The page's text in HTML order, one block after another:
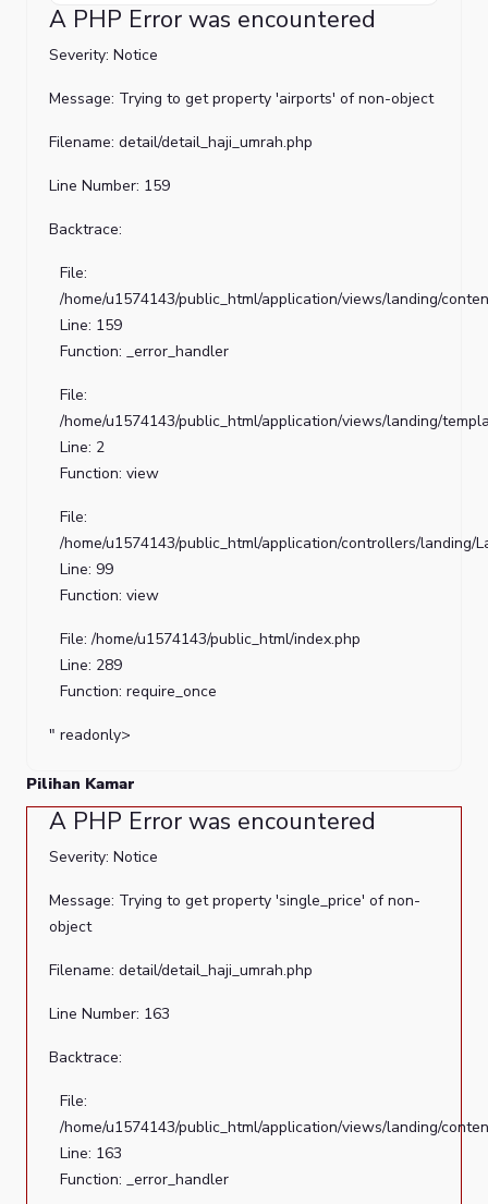
Error
was
encountered
Notice
Message:
Trying
get
property
'title'
of
object
Filename:
detail/detail_haji_umrah.php
Line
Number:
41
File:
/home/u1574143/public_html/application/views/landing/
41
_error_handler
File:
/home/u1574143/public_html/application/views/landing/
2
Function:
File:
Line:
Function:
view
File:
A PHP Error was encountered
Severity: Notice
Message: Trying to get property 'airports' of non-object
Filename: detail/detail_haji_umrah.php
Line Number: 159
Backtrace:
File:
/home/u1574143/public_html/application/views/landing/
Line: 159
Function: _error_handler
File:
/home/u1574143/public_html/application/views/landing/
Line: 2
Function: view
File:
/home/u1574143/public_html/application/controllers/landing/
Line: 99
Function: view
File: /home/u1574143/public_html/index.php
Line: 289
Function: require_once
" readonly>
Pilihan Kamar
A PHP Error was encountered
Severity: Notice
Message: Trying to get property 'single_price' of non-
object
Filename: detail/detail_haji_umrah.php
Line Number: 163
Backtrace:
File:
/home/u1574143/public_html/application/views/landing/
Line: 163
Function: _error_handler